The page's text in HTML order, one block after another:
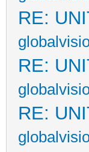
RE:
RE:
RE: